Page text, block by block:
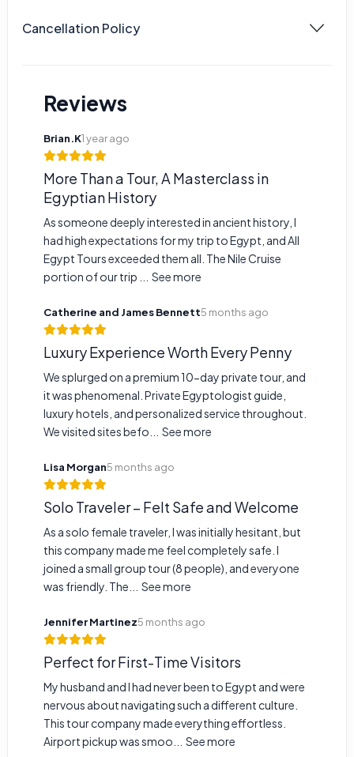
Cancellation Policy
Reviews
Brian.K1 year ago
More Than a Tour, A Masterclass in
Egyptian History
As someone deeply interested in ancient history, I
had high expectations for my trip to Egypt, and All
Egypt Tours exceeded them all. The Nile Cruise
portion of our trip ...
See more
Catherine and James Bennett5 months ago
Luxury Experience Worth Every Penny
We splurged on a premium 10-day private tour, and
it was phenomenal. Private Egyptologist guide,
luxury hotels, and personalized service throughout.
We visited sites befo...
See more
Lisa Morgan5 months ago
Solo Traveler – Felt Safe and Welcome
As a solo female traveler, I was initially hesitant, but
this company made me feel completely safe. I
joined a small group tour (8 people), and everyone
was friendly. The...
See more
Jennifer Martinez5 months ago
Perfect for First-Time Visitors
My husband and I had never been to Egypt and were
nervous about navigating such a different culture.
This tour company made everything effortless.
Airport pickup was smoo...
See more